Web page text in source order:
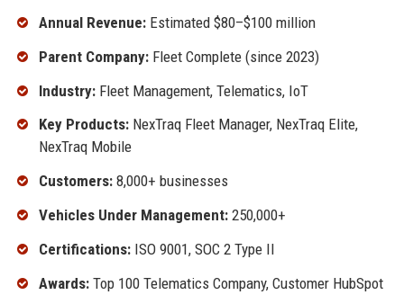
Annual Revenue:Estimated $80–$100 million
Parent Company:Fleet Complete (since 2023)
Industry:Fleet Management, Telematics, IoT
Key Products:NexTraq Fleet Manager, NexTraq Elite,
NexTraq Mobile
Customers:8,000+ businesses
Vehicles Under Management:250,000+
Certifications:ISO 9001, SOC 2 Type II
Awards:Top 100 Telematics Company, Customer HubSpot